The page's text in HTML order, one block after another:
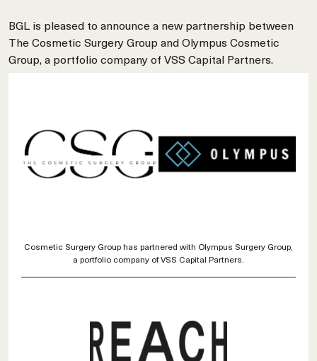
BGL is pleased to announce a new partnership between
The Cosmetic Surgery Group and Olympus Cosmetic
Group, a portfolio company of VSS Capital Partners.
Cosmetic Surgery Group has partnered with Olympus Surgery Group,
a portfolio company of VSS Capital Partners.